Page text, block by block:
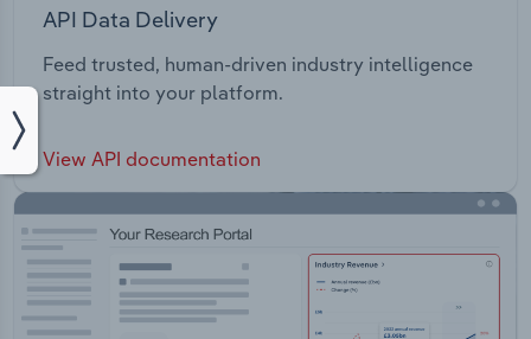
API Data Delivery
Feed trusted, human-driven industry intelligence
straight into your platform.
View API documentation